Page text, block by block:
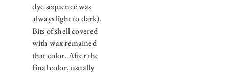
dye sequence was
always light to dark).
Bits of shell covered
with wax remained
that color. After the
final color, usually